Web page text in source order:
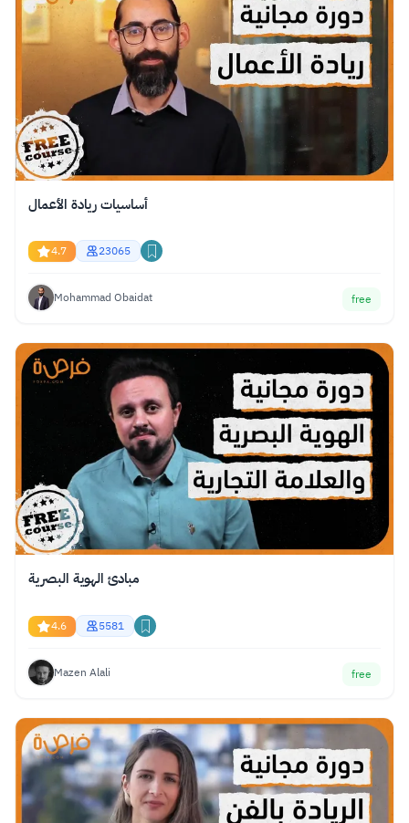
أساسيات ريادة الأعمال
4.7 23065
Mohammad Obaidat free
مبادئ الهوية البصرية
4.6 5581
Mazen Alali free